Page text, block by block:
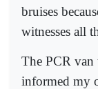
bruises
witnesses all
The PCR
informed my